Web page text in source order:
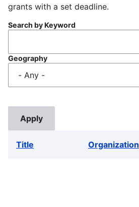
grants with a set deadline.
Search by Keyword
Geography
Title Organization